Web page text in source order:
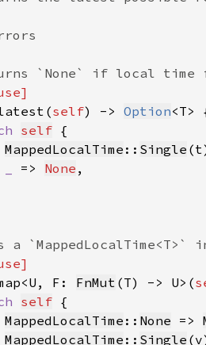
self) -> Option
self
MappedLocalTime :: Single
=> None
F: FnMut (T) -> U>(
self
MappedLocalTime :: None =>
MappedLocalTime :: Single